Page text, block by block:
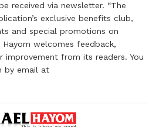
received via newsletter. “The
exclusive benefits club,
and special promotions on
welcomes feedback,
improvement from its readers. You
by email at